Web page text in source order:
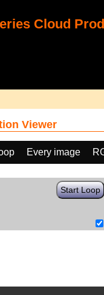
Cloud
Viewer
Every image
Start Loop